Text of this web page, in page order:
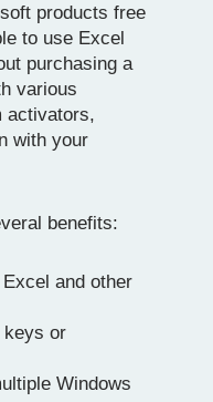
products free
to use Excel
purchasing a
various
activators,
with your
benefits:
and other
keys or
Windows